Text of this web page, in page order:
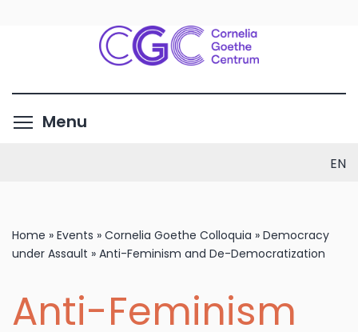
main
contentMenu
EN
Home » Events » Cornelia Goethe Colloquia » Democracy
under Assault » Anti-Feminism and De-Democratization
Anti-Feminism